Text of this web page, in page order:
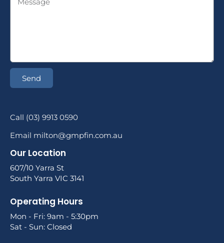
Send
Call (03) 9913 0590
Email milton@gmpfin.com.au
Our Location
607/10 Yarra St
South Yarra VIC 3141
Operating Hours
Mon - Fri: 9am - 5:30pm
Sat - Sun: Closed